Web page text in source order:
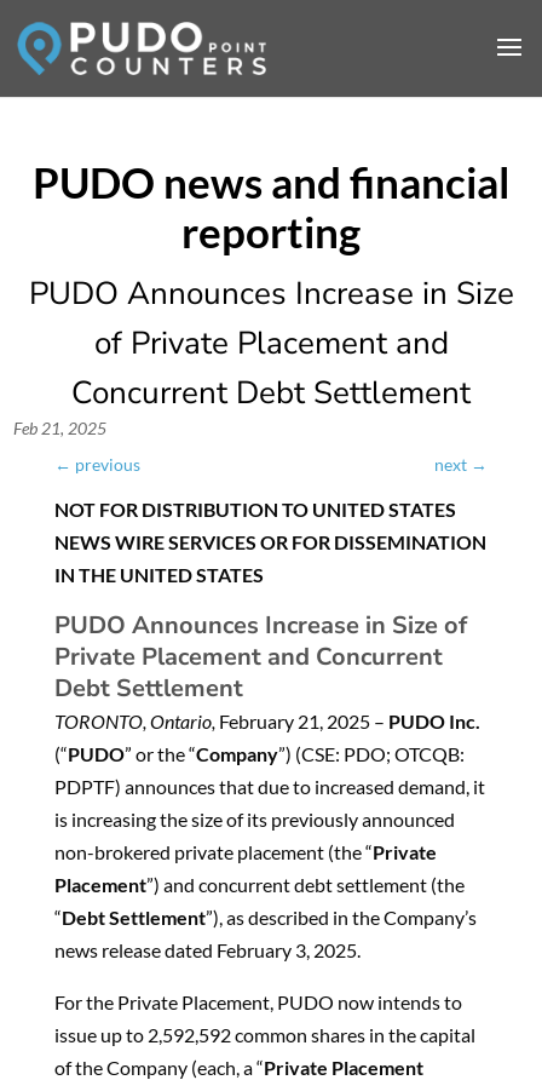
PUDO Announces Increase in Size
of Private Placement and
Concurrent Debt Settlement
Feb 21, 2025
← previous next →
NOT FOR DISTRIBUTION TO UNITED STATES
NEWS WIRE SERVICES OR FOR DISSEMINATION
IN THE UNITED STATES
PUDO Announces Increase in Size of
Private Placement and Concurrent
Debt Settlement
TORONTO, Ontario, February 21, 2025 – PUDO Inc.
(“PUDO” or the “Company”) (CSE: PDO; OTCQB:
PDPTF) announces that due to increased demand, it
is increasing the size of its previously announced
non-brokered private placement (the “Private
Placement”) and concurrent debt settlement (the
“Debt Settlement”), as described in the Company’s
news release dated February 3, 2025.
For the Private Placement, PUDO now intends to
issue up to 2,592,592 common shares in the capital
of the Company (each, a “Private Placement